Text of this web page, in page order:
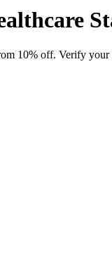
10% off. Verify